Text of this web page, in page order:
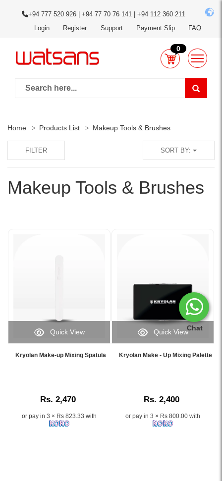
Chat
+94 777 520 926 | +94 77 70 76 141 | +94 112 360 211
Login
Register Support Payment Slip FAQ
0
Home Products List Makeup Tools & Brushes
FILTER SORT BY:
Makeup Tools & Brushes
Image
Caption:
Quick View
Kryolan Make-up Mixing Spatula
Rs. 2,470
or pay in 3 × Rs 823.33 with
Image
Caption:
Quick View
Kryolan Make - Up Mixing Palette
Rs. 2,400
or pay in 3 × Rs 800.00 with